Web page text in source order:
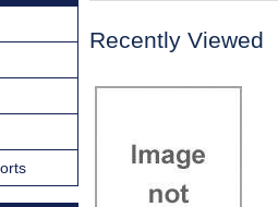
Recently Viewed